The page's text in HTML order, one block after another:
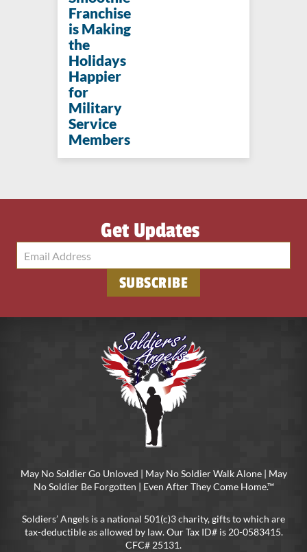
Franchise
is Making
the
Holidays
Happier
for
Military
Service
Members
Get Updates
SUBSCRIBE
May No Soldier Go Unloved | May No Soldier Walk Alone | May
No Soldier Be Forgotten | Even After They Come Home.™
Soldiers’ Angels is a national 501(c)3 charity, gifts to which are
tax-deductible as allowed by law. Our Tax ID# is 20-0583415.
CFC# 25131.